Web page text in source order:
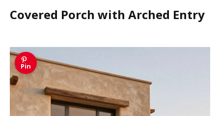
Covered Porch with Arched Entry
Pin